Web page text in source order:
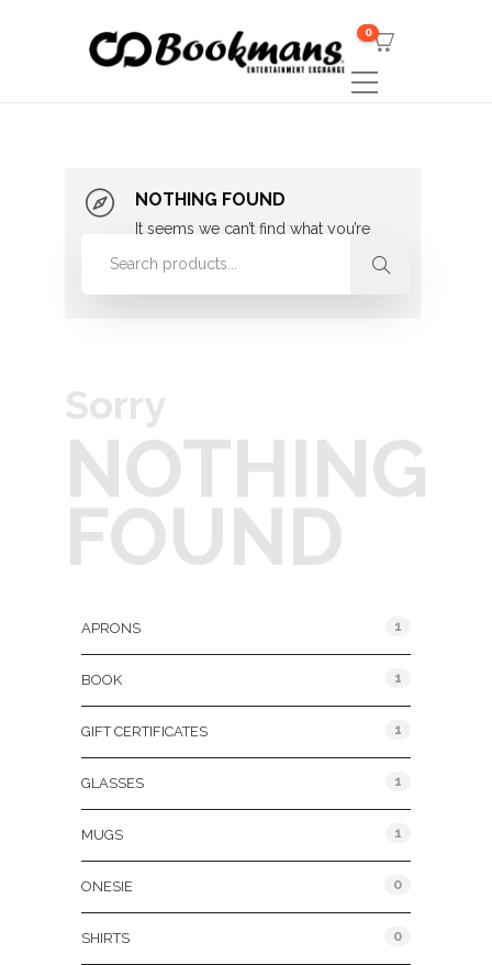
0
NOTHING FOUND
It seems we can’t find what you’re
looking for. Perhaps searching can
Sorry
NOTHING
FOUND
APRONS 1
BOOK 1
GIFT CERTIFICATES 1
GLASSES 1
MUGS 1
ONESIE 0
SHIRTS 0